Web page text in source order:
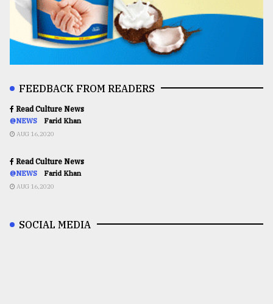
FEEDBACK FROM READERS
Read Culture News
@NEWS Farid Khan
AUG 16,2020
Read Culture News
@NEWS Farid Khan
AUG 16,2020
SOCIAL MEDIA